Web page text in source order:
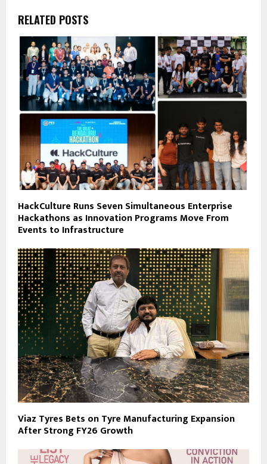
RELATED POSTS
HackCulture Runs Seven Simultaneous Enterprise
Hackathons as Innovation Programs Move From
Events to Infrastructure
Viaz Tyres Bets on Tyre Manufacturing Expansion
After Strong FY26 Growth